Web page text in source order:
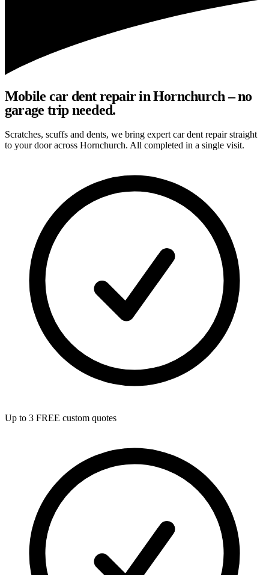
Mobile car dent repair in Hornchurch – no
garage trip needed.
Scratches, scuffs and dents, we bring expert car dent repair straight
to your door across Hornchurch. All completed in a single visit.
Up to 3 FREE custom quotes